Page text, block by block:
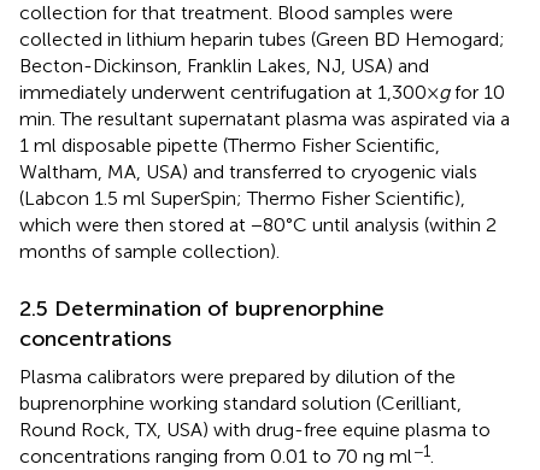
collection for that treatment. Blood samples were
collected in lithium heparin tubes (Green BD Hemogard;
Becton-Dickinson, Franklin Lakes, NJ, USA) and
immediately underwent centrifugation at 1,300×gfor 10
min. The resultant supernatant plasma was aspirated via a
1 ml disposable pipette (Thermo Fisher Scientific,
Waltham, MA, USA) and transferred to cryogenic vials
(Labcon 1.5 ml SuperSpin; Thermo Fisher Scientific),
which were then stored at −80°C until analysis (within 2
months of sample collection).
2.5 Determination of buprenorphine
concentrations
Plasma calibrators were prepared by dilution of the
buprenorphine working standard solution (Cerilliant,
Round Rock, TX, USA) with drug-free equine plasma to
concentrations ranging from 0.01 to 70 ng ml−1.